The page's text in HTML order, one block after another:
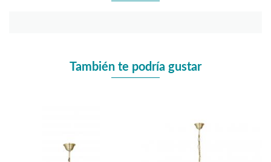
También te podría gustar